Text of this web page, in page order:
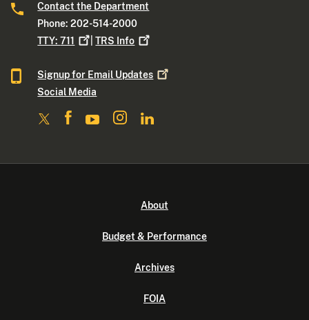
Contact the Department
Phone: 202-514-2000
TTY:711 |TRS Info
Signup for Email Updates
Social Media
About
Budget & Performance
Archives
FOIA